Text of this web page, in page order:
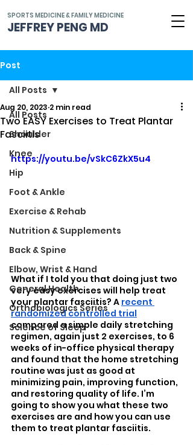
JEFFREY PENG MD
SPORTS MEDICINE & FAMILY MEDICINE
Post
All Posts
Shoulder
Knee
Hip
Foot & Ankle
Exercise & Rehab
Nutrition & Supplements
Back & Spine
Elbow, Wrist & Hand
General Health
Orthobiologics Series
Science of Sleep
All Posts
Two EASY Exercises to Treat Plantar
Fasciitis
Aug 20, 2023 2 min read
https://youtu.be/vSkC6ZkX5u4
What if I told you that doing just two
very easy exercises will help treat
your plantar fasciitis? A recent
randomized controlled trial
compared a simple daily stretching
regimen, again just 2 exercises, to 6
weeks of in-office physical therapy
and found that the home stretching
routine was just as good at
minimizing pain, improving function,
and restoring quality of life. I’m
going to show you what these two
exercises are and how you can use
them to treat plantar fasciitis.